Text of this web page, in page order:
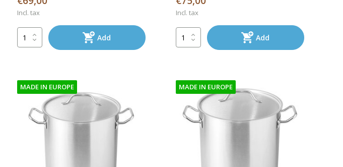
Incl. tax
Add
Incl. tax
Add
MADE IN EUROPE MADE IN EUROPE